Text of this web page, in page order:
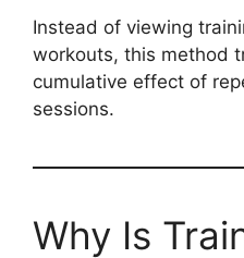
Instead of viewing
workouts, this method
cumulative effect of
sessions.
Why Is